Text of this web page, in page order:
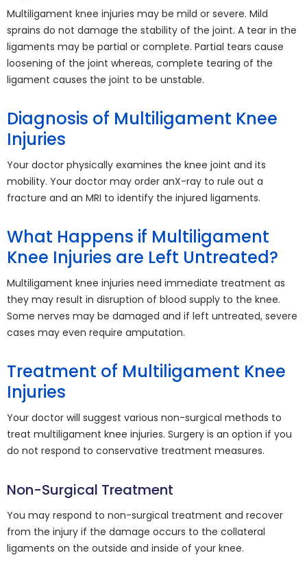
Multiligament knee injuries may be mild or severe. Mild
sprains do not damage the stability of the joint. A tear in the
ligaments may be partial or complete. Partial tears cause
loosening of the joint whereas, complete tearing of the
ligament causes the joint to be unstable.
Diagnosis of Multiligament Knee
Injuries
Your doctor physically examines the knee joint and its
mobility. Your doctor may order anX-ray to rule out a
fracture and an MRI to identify the injured ligaments.
What Happens if Multiligament
Knee Injuries are Left Untreated?
Multiligament knee injuries need immediate treatment as
they may result in disruption of blood supply to the knee.
Some nerves may be damaged and if left untreated, severe
cases may even require amputation.
Treatment of Multiligament Knee
Injuries
Your doctor will suggest various non-surgical methods to
treat multiligament knee injuries. Surgery is an option if you
do not respond to conservative treatment measures.
Non-Surgical Treatment
You may respond to non-surgical treatment and recover
from the injury if the damage occurs to the collateral
ligaments on the outside and inside of your knee.